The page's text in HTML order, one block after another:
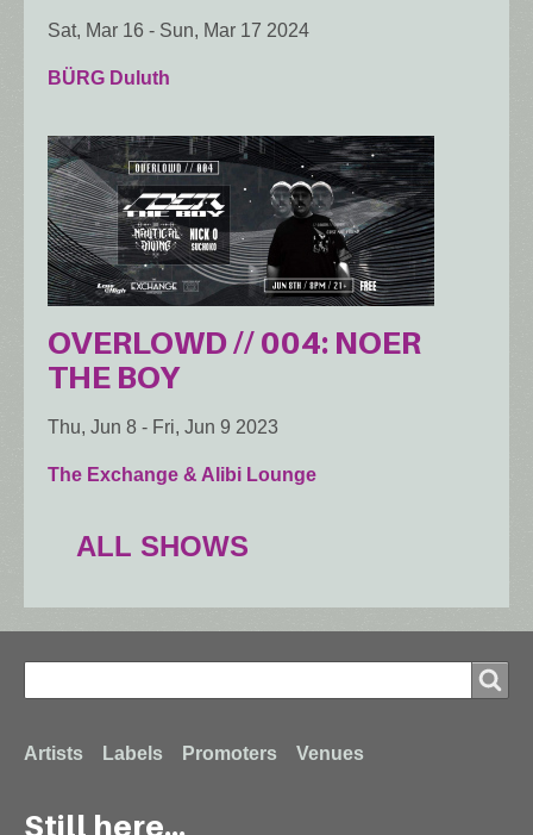
Sat, Mar 16 - Sun, Mar 17 2024
BÜRG Duluth
OVERLOWD // 004: NOER
THE BOY
Thu, Jun 8 - Fri, Jun 9 2023
The Exchange & Alibi Lounge
ALL SHOWS
Search
Footer
Artists Labels Promoters Venues
Still here...